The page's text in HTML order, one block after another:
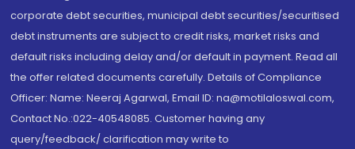
corporate debt securities, municipal debt securities/securitised
debt instruments are subject to credit risks, market risks and
default risks including delay and/or default in payment. Read all
the offer related documents carefully. Details of Compliance
Officer: Name: Neeraj Agarwal, Email ID: na@motilaloswal.com,
Contact No.:022-40548085. Customer having any
query/feedback/ clarification may write to